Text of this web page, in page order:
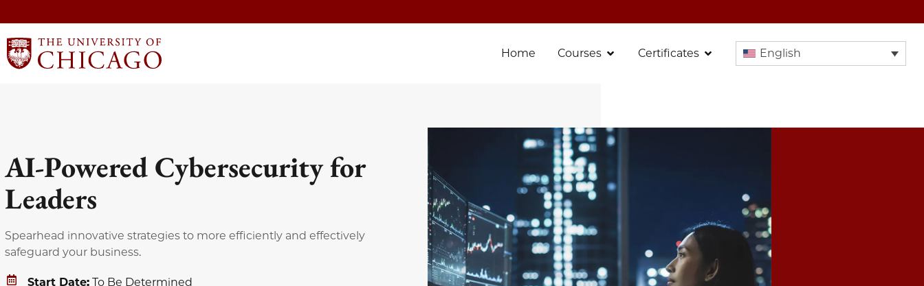
Home Courses Certificates English
AI-Powered Cybersecurity for
Leaders
Spearhead innovative strategies to more efficiently and effectively
safeguard your business.
Start Date: To Be Determined